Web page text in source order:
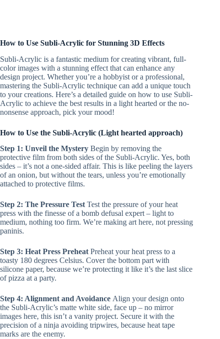
How to Use Subli-Acrylic for Stunning 3D Effects
Subli-Acrylic is a fantastic medium for creating vibrant, full-
color images with a stunning effect that can enhance any
design project. Whether you’re a hobbyist or a professional,
mastering the Subli-Acrylic technique can add a unique touch
to your creations. Here’s a detailed guide on how to use Subli-
Acrylic to achieve the best results in a light hearted or the no-
nonsense approach, pick your mood!
How to Use the Subli-Acrylic (Light hearted approach)
Step 1: Unveil the Mystery Begin by removing the
protective film from both sides of the Subli-Acrylic. Yes, both
sides – it’s not a one-sided affair. This is like peeling the layers
of an onion, but without the tears, unless you’re emotionally
attached to protective films.
Step 2: The Pressure TestTest the pressure of your heat
press with the finesse of a bomb defusal expert – light to
medium, nothing too firm. We’re making art here, not pressing
paninis.
Step 3: Heat Press PreheatPreheat your heat press to a
toasty 180 degrees Celsius. Cover the bottom part with
silicone paper, because we’re protecting it like it’s the last slice
of pizza at a party.
Step 4: Alignment and Avoidance Align your design onto
the Subli-Acrylic’s matte white side, face up – no mirror
images here, this isn’t a vanity project. Secure it with the
precision of a ninja avoiding tripwires, because heat tape
marks are the enemy.